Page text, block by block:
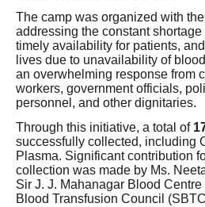
The camp was organized with
addressing the constant
timely availability for patients,
lives due to unavailability of
an overwhelming response from
workers, government officials,
personnel, and other dignitaries.
Through this initiative, a total of
successfully collected, including
Plasma. Significant contribution
collection was made by Ms.
Sir J. J. Mahanagar Blood
Blood Transfusion Council